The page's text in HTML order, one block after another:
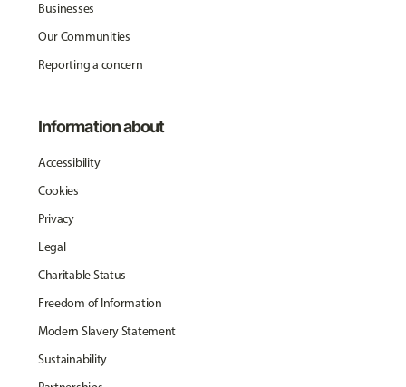
Businesses
Our Communities
Reporting a concern
Information about
Accessibility
Cookies
Privacy
Legal
Charitable Status
Freedom of Information
Modern Slavery Statement
Sustainability